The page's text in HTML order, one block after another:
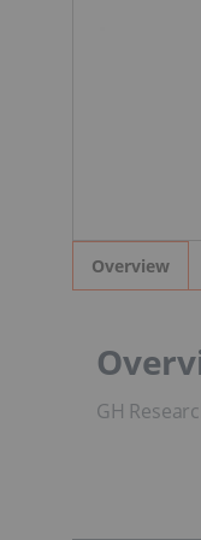
Overview
GH